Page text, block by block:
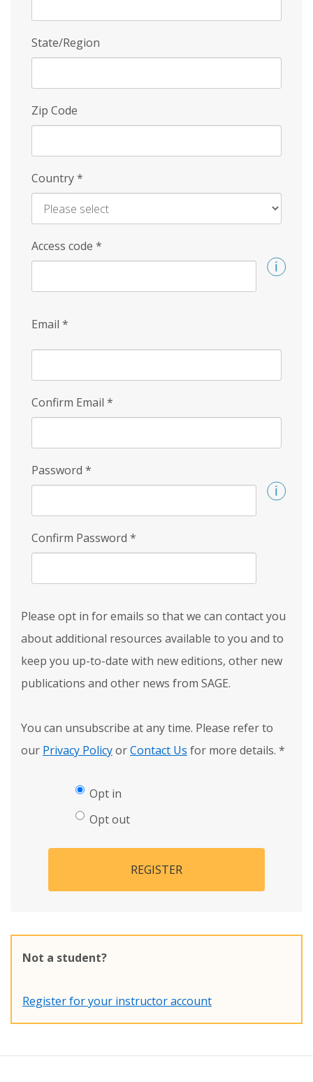
State/Region
Zip Code
Country*
Access code *
Email *
Confirm Email *
Password *
Confirm Password *
Please opt in for emails so that we can contact you
about additional resources available to you and to
keep you up-to-date with new editions, other new
publications and other news from SAGE.
You can unsubscribe at any time. Please refer to
our Privacy PolicyorContact Us for more details. *
Opt in
Opt out
REGISTER
Not a student?
Register for your instructor account